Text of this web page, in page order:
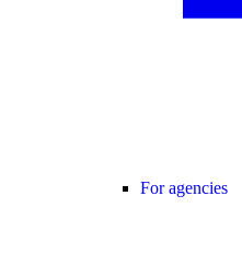
For agencies